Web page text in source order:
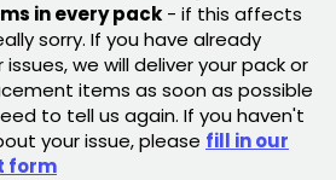
in every pack - if this affects
sorry. If you have already
we will deliver your pack or
items as soon as possible
to tell us again. If you haven't
your issue, please fill in our
form